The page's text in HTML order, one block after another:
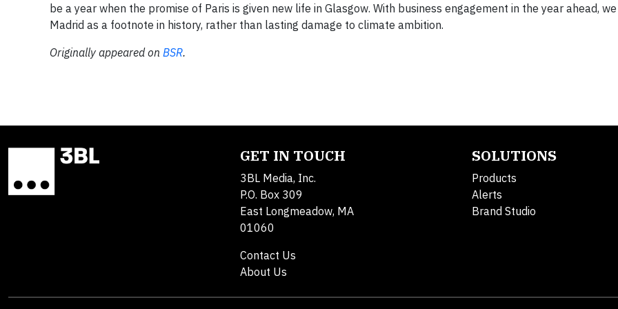
be a year when the promise of Paris is given new life in Glasgow. With business engagement in the year ahead,
Madrid as a footnote in history, rather than lasting damage to climate ambition.
Originally appeared on BSR.
GET IN TOUCH
3BL Media, Inc.
P.O. Box 309
East Longmeadow, MA
01060
Contact Us
About Us
SOLUTIONS
Products
Alerts
Brand Studio